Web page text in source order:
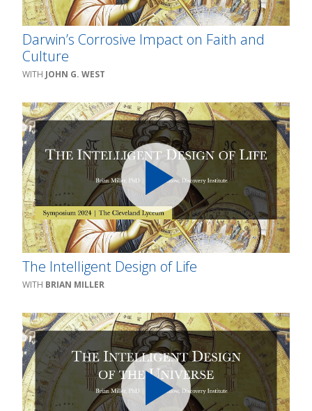
Darwin’s Corrosive Impact on Faith and
Culture
JOHN G. WEST
The Intelligent Design of Life
BRIAN MILLER